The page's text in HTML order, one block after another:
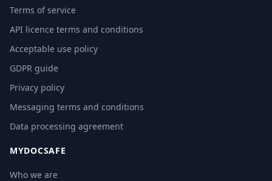
Terms of service
API licence terms and conditions
Acceptable use policy
GDPR guide
Privacy policy
Messaging terms and conditions
Data processing agreement
MYDOCSAFE
Who we are